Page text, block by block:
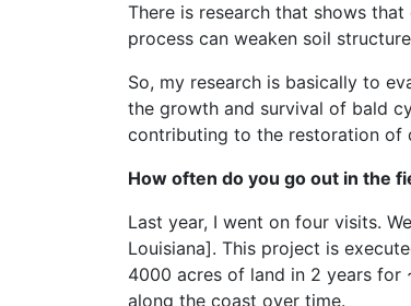
There is research that shows
process can weaken soil
So, my research is basically to
the growth and survival of bald
contributing to the restoration of
How often do you go out in the
Last year, I went on four visits.
Louisiana]. This project is
4000 acres of land in 2 years for
along the coast over time.